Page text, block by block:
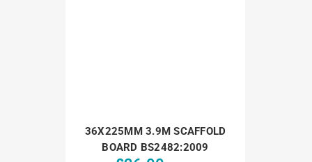
36X225MM 3.9M SCAFFOLD
BOARD BS2482:2009